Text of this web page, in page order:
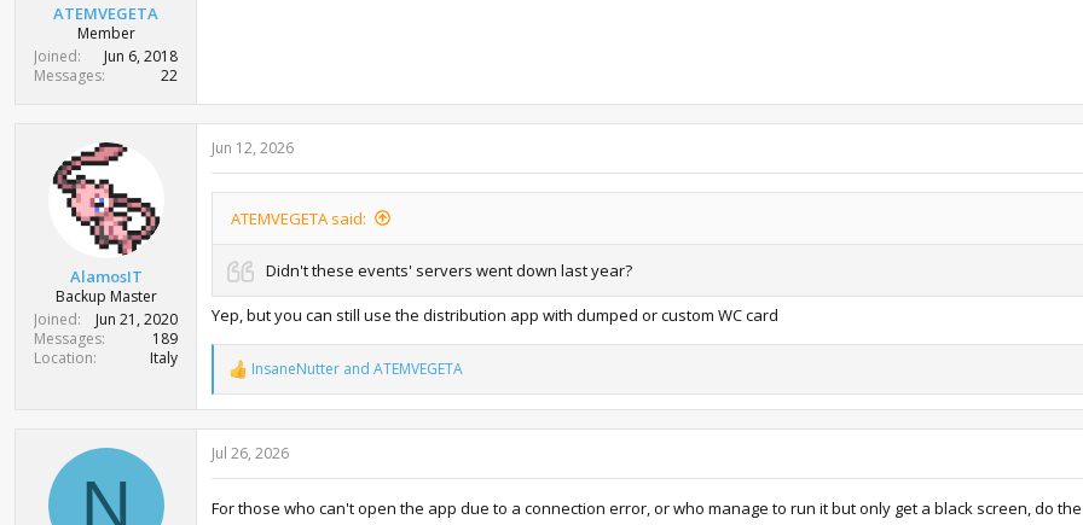
ATEMVEGETA
Member
Joined
Jun 6, 2018
Messages
22
AlamosIT
Backup Master
Joined
Jun 21, 2020
Messages
189
Location
Italy
Jun 12, 2026
ATEMVEGETA said:
Didn't these events' servers went down last year?
Yep, but you can still use the distribution app with dumped or custom WC card
R
e
a
c
t
i
n
InsaneNutter and ATEMVEGETA
N
Jul 26, 2026
For those who can't open the app due to a connection error, or who manage to run it but only get a black screen, do